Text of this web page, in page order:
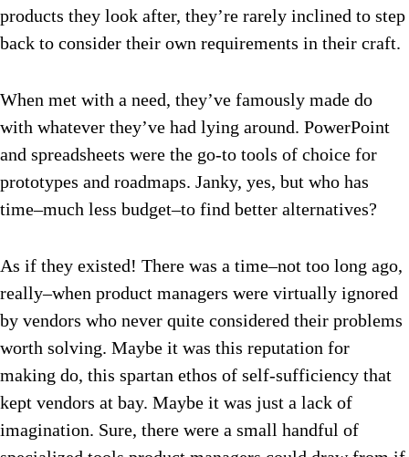
products they look after, they’re rarely inclined to step
back to consider their own requirements in their craft.
When met with a need, they’ve famously made do
with whatever they’ve had lying around. PowerPoint
and spreadsheets were the go-to tools of choice for
prototypes and roadmaps. Janky, yes, but who has
time–much less budget–to find better alternatives?
As if they existed! There was a time–not too long ago,
really–when product managers were virtually ignored
by vendors who never quite considered their problems
worth solving. Maybe it was this reputation for
making do, this spartan ethos of self-sufficiency that
kept vendors at bay. Maybe it was just a lack of
imagination. Sure, there were a small handful of